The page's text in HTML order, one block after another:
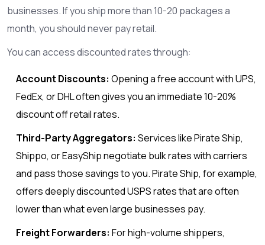
businesses. If you ship more than 10-20 packages a
month, you should never pay retail.
You can access discounted rates through:
Account Discounts: Opening a free account with UPS,
FedEx, or DHL often gives you an immediate 10-20%
discount off retail rates.
Third-Party Aggregators: Services like Pirate Ship,
Shippo, or EasyShip negotiate bulk rates with carriers
and pass those savings to you. Pirate Ship, for example,
offers deeply discounted USPS rates that are often
lower than what even large businesses pay.
Freight Forwarders: For high-volume shippers,